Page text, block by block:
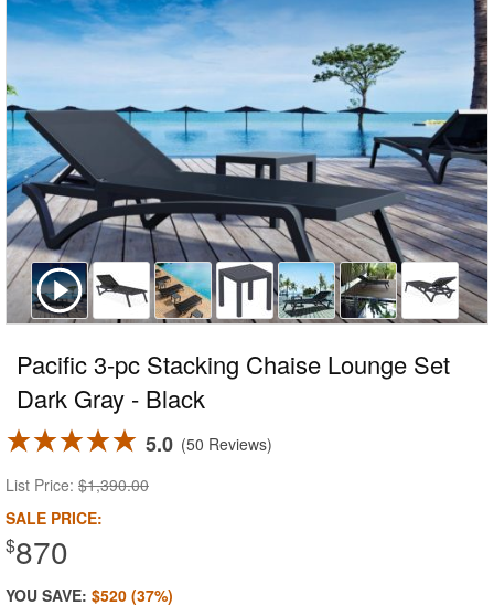
Pacific 3-pc Stacking Chaise Lounge Set
Dark Gray - Black
5.0 50 Reviews
List Price: $1,390.00
SALE PRICE:
$870
YOU SAVE: $520 (37%)